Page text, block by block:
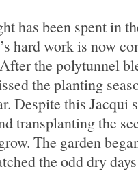
has been spent in
hard work is now
the polytunnel
the planting
Despite this Jacqui
transplanting the
The garden
the odd dry